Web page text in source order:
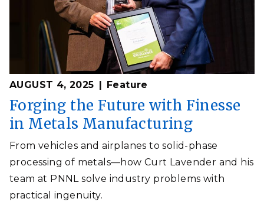
AUGUST 4, 2025 Feature
Forging the Future with Finesse
in Metals Manufacturing
From vehicles and airplanes to solid-phase
processing of metals—how Curt Lavender and his
team at PNNL solve industry problems with
practical ingenuity.